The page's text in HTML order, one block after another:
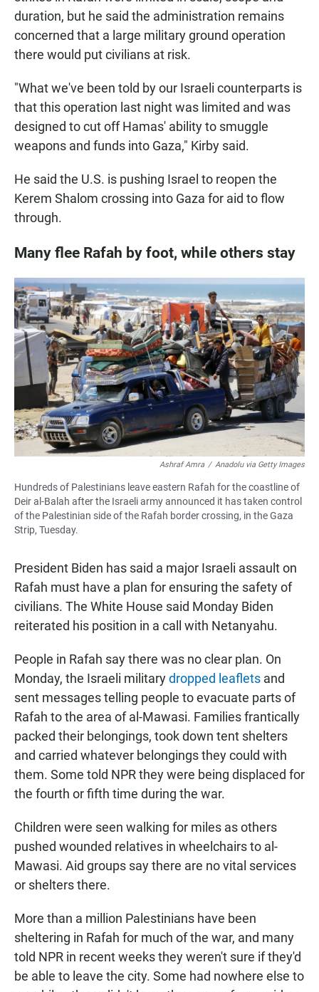
duration, but he said the administration remains
concerned that a large military ground operation
there would put civilians at risk.
"What we've been told by our Israeli counterparts is
that this operation last night was limited and was
designed to cut off Hamas' ability to smuggle
weapons and funds into Gaza," Kirby said.
He said the U.S. is pushing Israel to reopen the
Kerem Shalom crossing into Gaza for aid to flow
through.
Many flee Rafah by foot, while others stay
Ashraf Amra / Anadolu via Getty Images
Hundreds of Palestinians leave eastern Rafah for the coastline of
Deir al-Balah after the Israeli army announced it has taken control
of the Palestinian side of the Rafah border crossing, in the Gaza
Strip, Tuesday.
President Biden has said a major Israeli assault on
Rafah must have a plan for ensuring the safety of
civilians. The White House said Monday Biden
reiterated his position in a call with Netanyahu.
People in Rafah say there was no clear plan. On
Monday, the Israeli militarydropped leaflets and
sent messages telling people to evacuate parts of
Rafah to the area of al-Mawasi. Families frantically
packed their belongings, took down tent shelters
and carried whatever belongings they could with
them. Some told NPR they were being displaced for
the fourth or fifth time during the war.
Children were seen walking for miles as others
pushed wounded relatives in wheelchairs to al-
Mawasi. Aid groups say there are no vital services
or shelters there.
More than a million Palestinians have been
sheltering in Rafah for much of the war, and many
told NPR in recent weeks they weren't sure if they'd
be able to leave the city. Some had nowhere else to